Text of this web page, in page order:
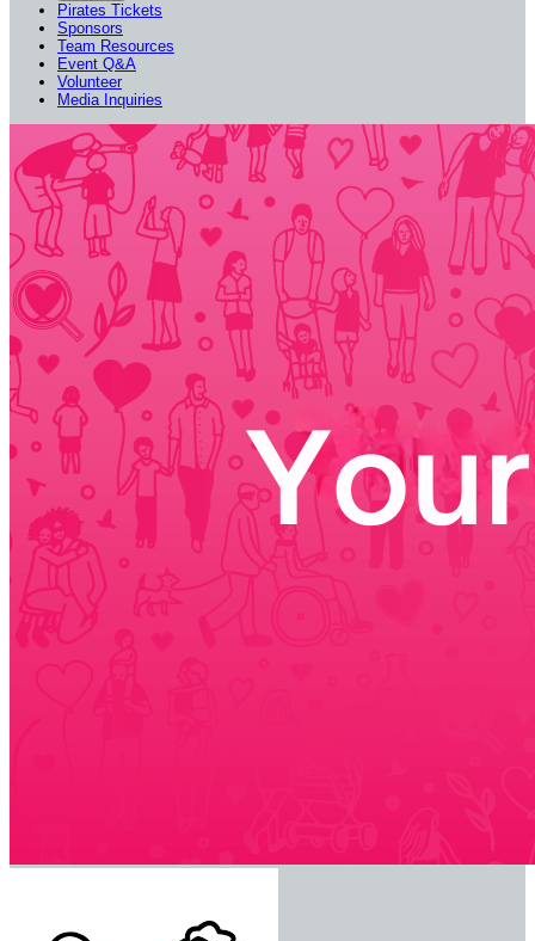
Pirates Tickets
Sponsors
Team Resources
Event Q&A
Volunteer
Media Inquiries